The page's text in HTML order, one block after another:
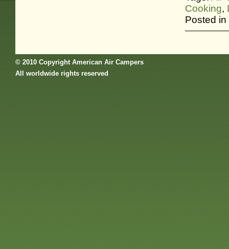
Cooking,
Posted in
© 2010 Copyright American Air Campers
All worldwide rights reserved